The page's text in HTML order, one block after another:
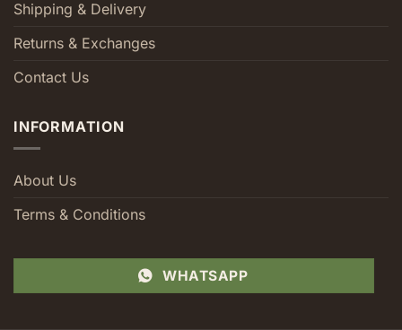
Shipping & Delivery
Returns & Exchanges
Contact Us
INFORMATION
About Us
Terms & Conditions
WHATSAPP